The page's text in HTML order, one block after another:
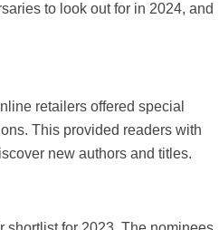
to look out for in 2024, and
retailers offered special
This provided readers with
new authors and titles.